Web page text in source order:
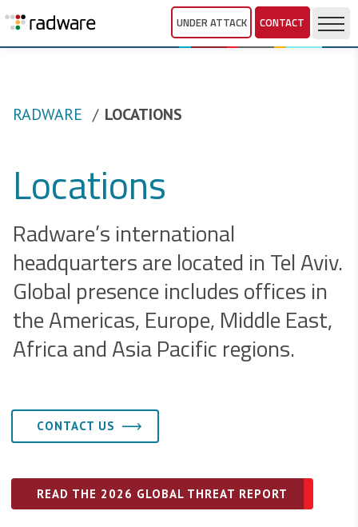
UNDER ATTACK CONTACT
RADWARE LOCATIONS
Locations
Radware’s international
headquarters are located in Tel Aviv.
Global presence includes offices in
the Americas, Europe, Middle East,
Africa and Asia Pacific regions.
CONTACT US
READ THE 2026 GLOBAL THREAT REPORT